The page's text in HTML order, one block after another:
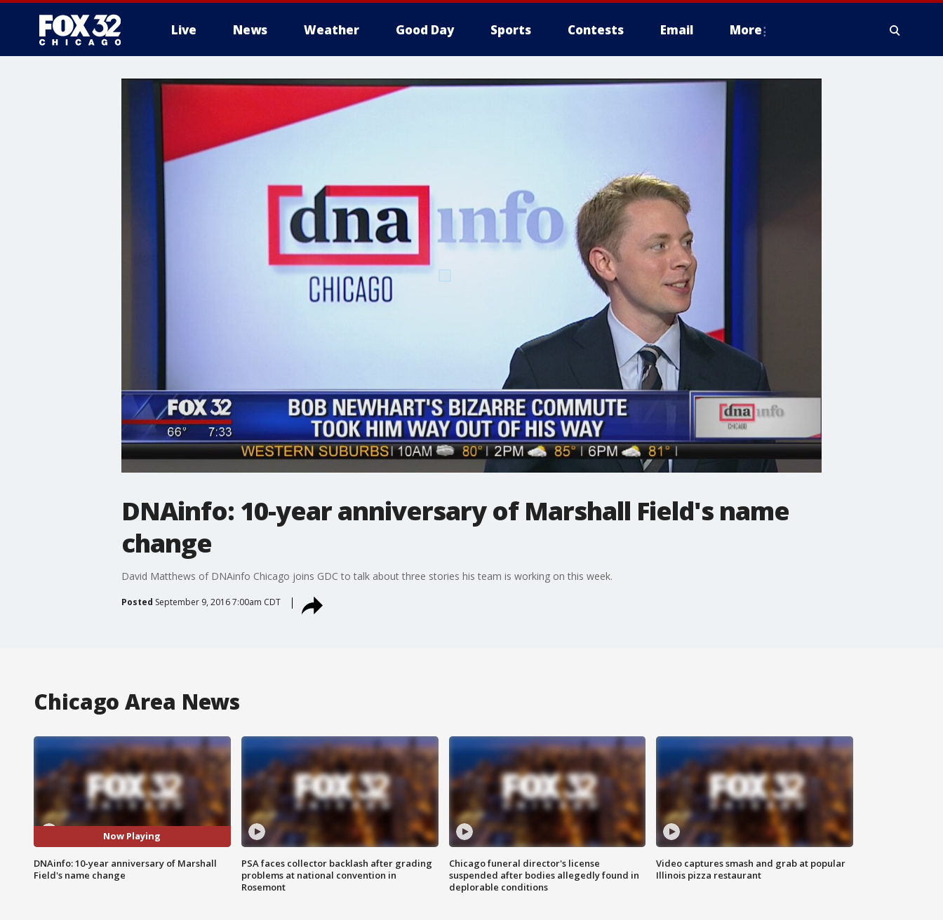
Live News Weather Good Day Sports Contests Email More
DNAinfo: 10-year anniversary of Marshall Field's name
change
David Matthews of DNAinfo Chicago joins GDC to talk about three stories his team is working on this week.
Posted September 9, 2016 7:00am CDT
Chicago Area News
Now Playing
DNAinfo: 10-year anniversary of Marshall
Field's name change
PSA faces collector backlash after grading
problems at national convention in
Rosemont
Chicago funeral director's license
suspended after bodies allegedly found in
deplorable conditions
Video captures smash and grab at popular
Illinois pizza restaurant